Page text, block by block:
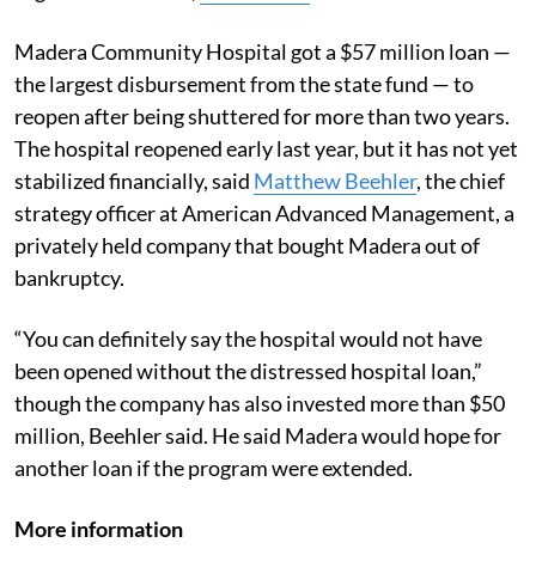
Madera Community Hospital got a $57 million loan —
the largest disbursement from the state fund — to
reopen after being shuttered for more than two years.
The hospital reopened early last year, but it has not yet
stabilized financially, said Matthew Beehler, the chief
strategy officer at American Advanced Management, a
privately held company that bought Madera out of
bankruptcy.
“You can definitely say the hospital would not have
been opened without the distressed hospital loan,”
though the company has also invested more than $50
million, Beehler said. He said Madera would hope for
another loan if the program were extended.
More information